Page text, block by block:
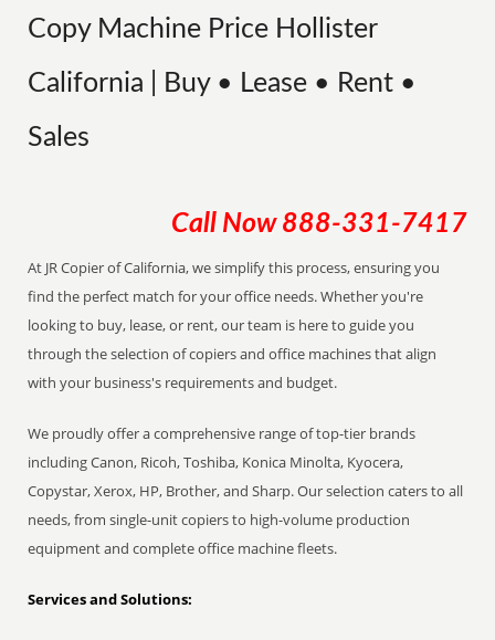
Copy Machine Price Hollister
California | Buy • Lease • Rent •
Sales
Call Now 888-331-7417
At JR Copier of California, we simplify this process, ensuring you
find the perfect match for your office needs. Whether you're
looking to buy, lease, or rent, our team is here to guide you
through the selection of copiers and office machines that align
with your business's requirements and budget.
We proudly offer a comprehensive range of top-tier brands
including Canon, Ricoh, Toshiba, Konica Minolta, Kyocera,
Copystar, Xerox, HP, Brother, and Sharp. Our selection caters to all
needs, from single-unit copiers to high-volume production
equipment and complete office machine fleets.
Services and Solutions: